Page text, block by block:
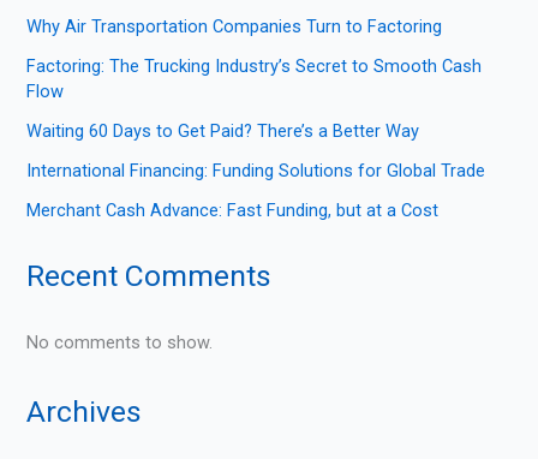
Why Air Transportation Companies Turn to Factoring
Factoring: The Trucking Industry’s Secret to Smooth Cash
Flow
Waiting 60 Days to Get Paid? There’s a Better Way
International Financing: Funding Solutions for Global Trade
Merchant Cash Advance: Fast Funding, but at a Cost
Recent Comments
No comments to show.
Archives